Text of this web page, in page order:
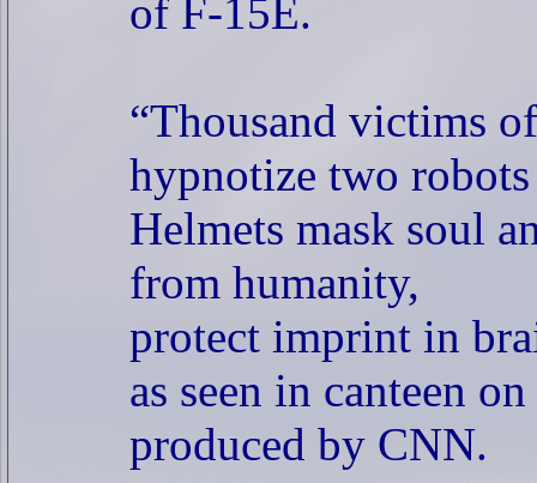
of F-15E.
“Thousand victims
hypnotize two
Helmets mask soul
from humanity,
protect imprint in
as seen in canteen
produced by CNN.